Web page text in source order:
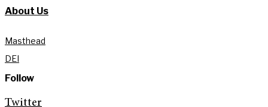
About Us
Masthead
DEI
Follow
Twitter